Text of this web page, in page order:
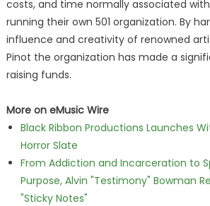
costs, and time normally associated
running their own 501 organization. By
influence and creativity of renowned
Pinot the organization has made a
raising funds.
More on eMusic Wire
Black Ribbon Productions Launches
Horror Slate
From Addiction and Incarceration to
Purpose, Alvin "Testimony" Bowman
"Sticky Notes"